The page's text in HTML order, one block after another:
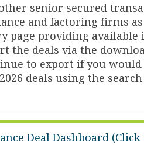
senior secured
and factoring firms
page providing
the deals via the
to export if you would
deals using the
Deal Dashboard (Click